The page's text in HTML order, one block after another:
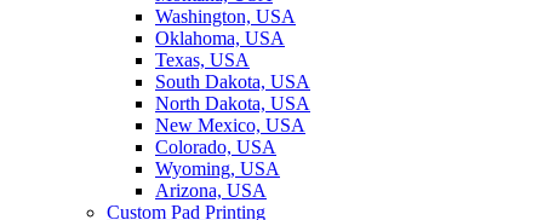
Washington, USA
Oklahoma, USA
Texas, USA
South Dakota, USA
North Dakota, USA
New Mexico, USA
Colorado, USA
Wyoming, USA
Arizona, USA
Custom Pad Printing